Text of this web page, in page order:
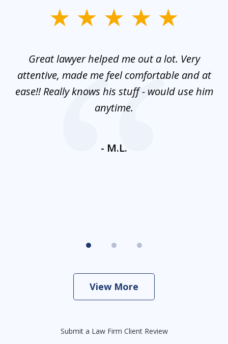
Great lawyer helped me out a lot. Very
attentive, made me feel comfortable and at
ease!! Really knows his stuff - would use him
anytime.
- M.L.
View More
Submit a Law Firm Client Review